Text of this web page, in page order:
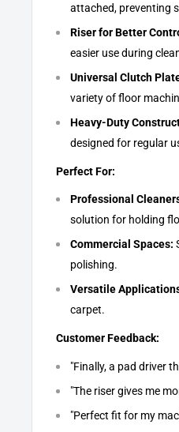
attached, preventing
Riser for Better
easier use during
Universal Clutch
variety of floor
Heavy-Duty
designed for regular
Perfect For:
Professional
solution for holding
Commercial Spaces:
polishing.
Versatile
carpet.
Customer Feedback:
"Finally, a pad driver
"The riser gives me
"Perfect fit for my